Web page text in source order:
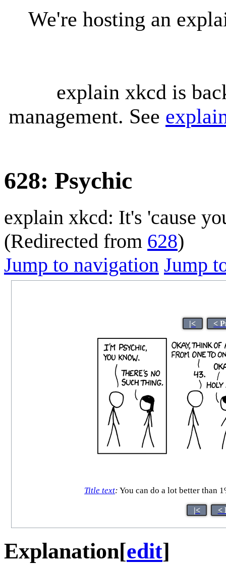
We're hosting an
explain xkcd is
management. See
628: Psychic
explain xkcd: It's 'cause
(Redirected from 628)
Jump to navigation Jump
|< <
Title text: You can do a lot better than
|< <
Explanation[edit]